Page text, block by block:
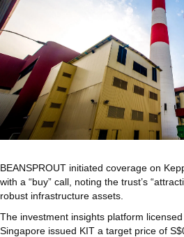
BEANSPROUT initiated coverage on
with a “buy” call, noting the trust’s
robust infrastructure assets.
The investment insights platform
Singapore issued KIT a target price of